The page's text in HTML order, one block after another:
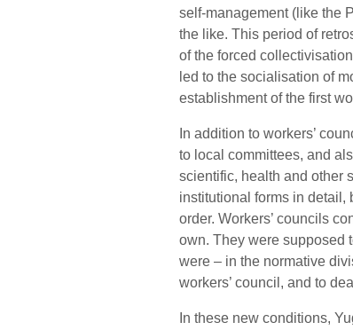
self-management (like the
the like. This period of
of the forced
led to the socialisation of
establishment of the first
In addition to workers’
to local committees, and
scientific, health and other
institutional forms in detail,
order. Workers’ councils
own. They were supposed
were – in the normative
workers’ council, and to
In these new conditions,